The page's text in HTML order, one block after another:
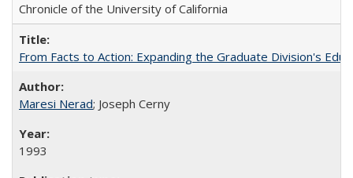
Chronicle of the University of California
From Facts to Action: Expanding the Graduate Division's
Maresi Nerad; Joseph Cerny
1993